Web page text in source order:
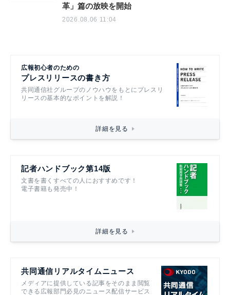
革」篇の放映を開始
2026.08.06 11:04
広報初心者のための
プレスリリースの書き方
共同通信社グループのノウハウをもとにプレスリ
リースの基本的なポイントを解説！
詳細を見る
記者ハンドブック第14版
文書を書くすべての人におすすめです！
電子書籍も発売中！
詳細を見る
共同通信リアルタイムニュース
メディアに提供している記事をそのまま閲覧
できる広報部門必見のニュース配信サービス